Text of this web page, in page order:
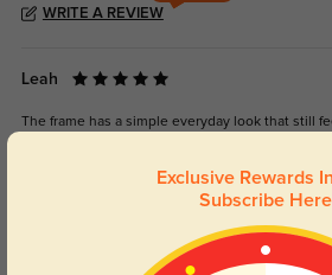
WRITE A REVIEW
Leah
The frame has a simple everyday look that still
Exclusive Rewards
Subscribe Here